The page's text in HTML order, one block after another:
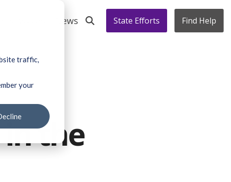
traffic,
your
News State Efforts Find Help
the